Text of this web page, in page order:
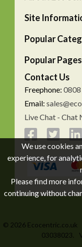
We use cookies
experience, for
Please find more
continuing without
Site
Popular
Popular Pages
Contact Us
Freephone:
Email:
Live Chat - Chat
© 2026 Ecocentric.co.uk
03038023.